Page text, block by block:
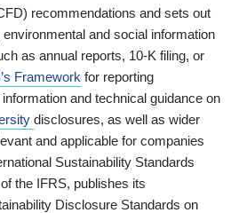
recommendations and sets out
and social information
as annual reports, 10-K filing, or
Framework for reporting
and technical guidance on
disclosures, as well as wider
and applicable for companies
Sustainability Standards
the IFRS, publishes its
Disclosure Standards on